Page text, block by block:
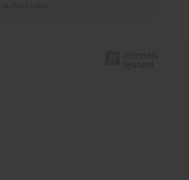
Authors index